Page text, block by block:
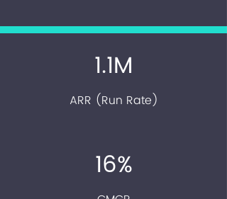
1.1M
ARR (Run Rate)
16%